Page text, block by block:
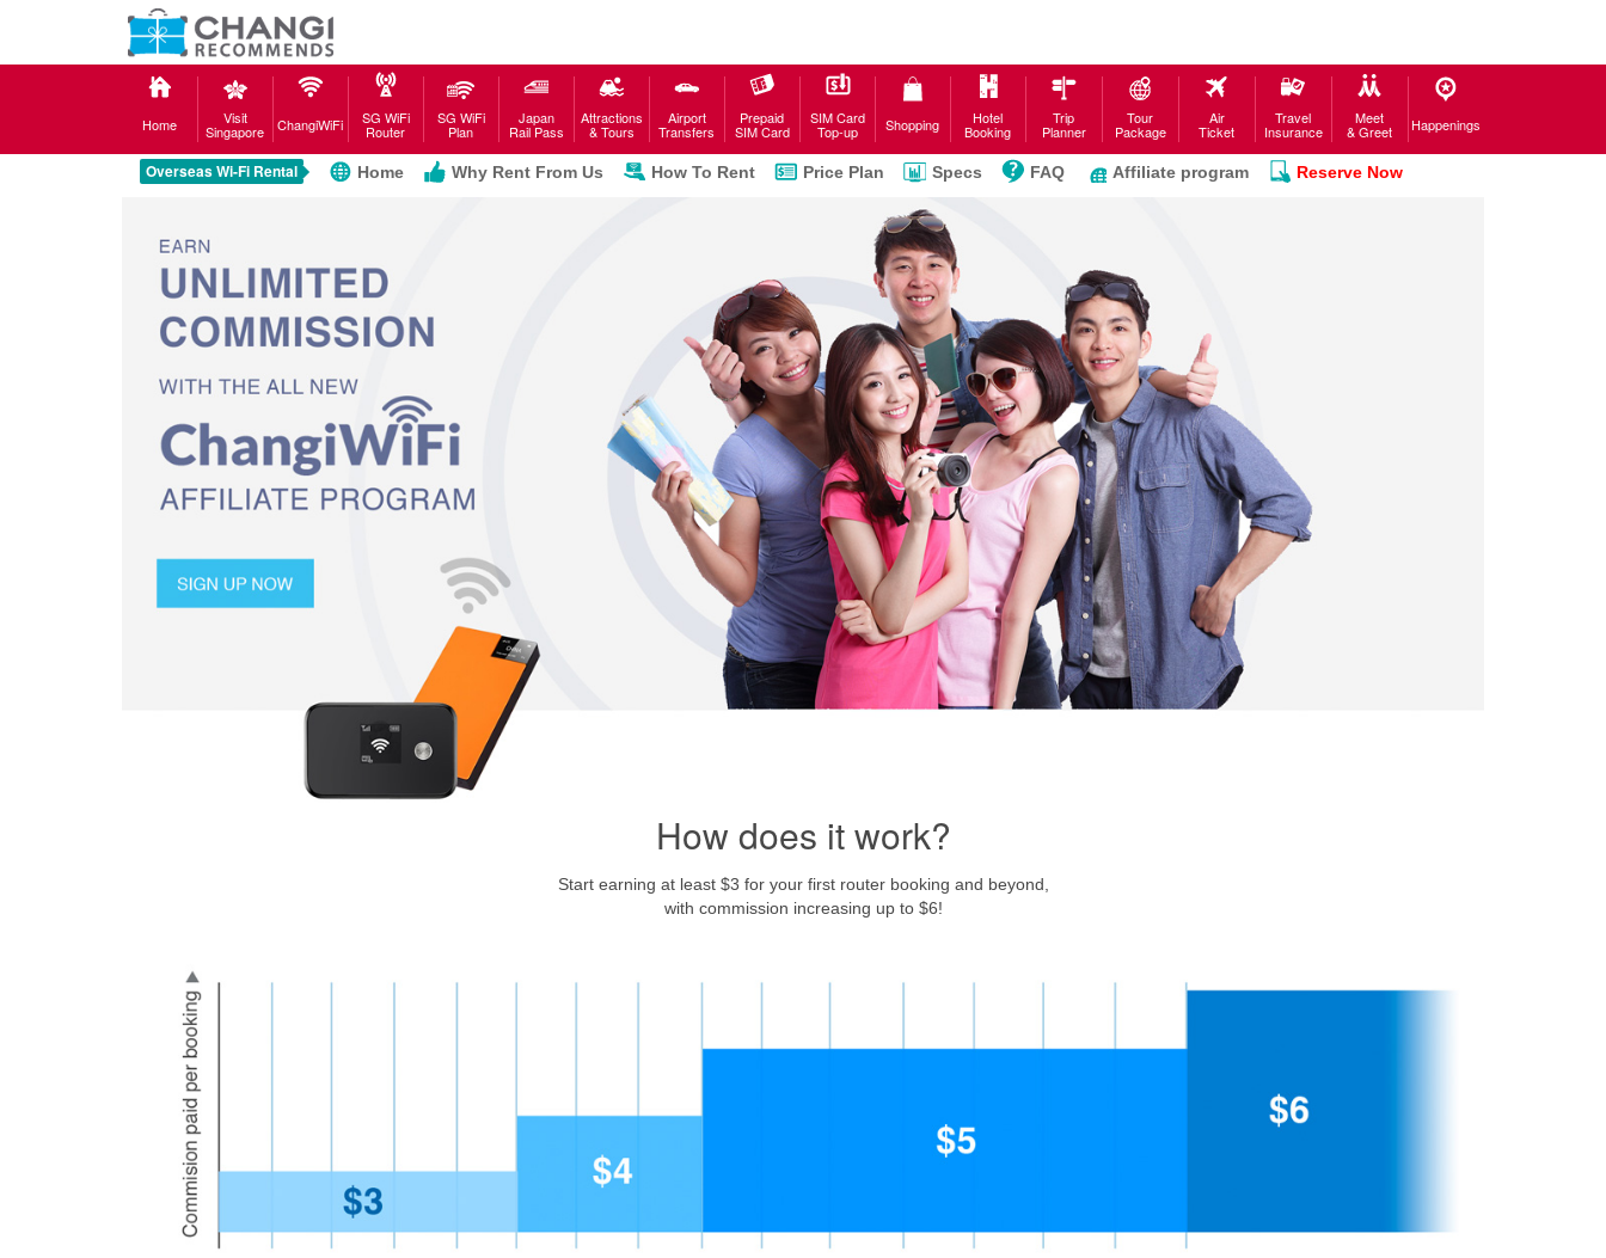
Home Visit
Singapore ChangiWiFi SG WiFi
Router
SG WiFi
Plan
Japan
Rail Pass
Attractions
& Tours
Airport
Transfers
Prepaid
SIM Card
SIM Card
Top-up Shopping Hotel
Booking
Trip
Planner
Tour
Package
Air
Ticket
Travel
Insurance
Meet
& Greet Happenings
Overseas Wi-Fi Rental Home Why Rent From Us How To Rent Price Plan Specs FAQ Affiliate program Reserve Now
How does it work?
Start earning at least $3 for your first router booking and beyond,
with commission increasing up to $6!